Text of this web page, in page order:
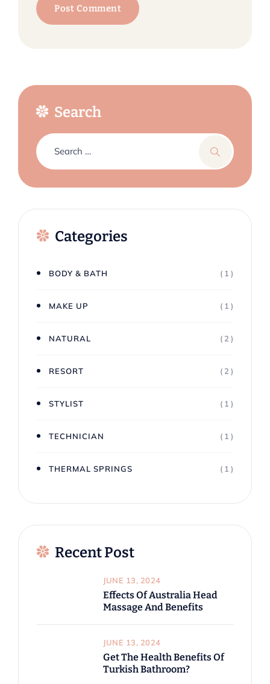
Search
Categories
BODY & BATH ( 1 )
MAKE UP ( 1 )
NATURAL ( 2 )
RESORT ( 2 )
STYLIST ( 1 )
TECHNICIAN ( 1 )
THERMAL SPRINGS ( 1 )
Recent Post
Effects Of Australia Head
Massage And Benefits
JUNE 13, 2024
Get The Health Benefits Of
Turkish Bathroom?
JUNE 13, 2024